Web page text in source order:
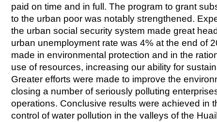
paid on time and in full. The program to grant
to the urban poor was notably strengthened.
the urban social security system made great
urban unemployment rate was 4% at the end of
made in environmental protection and in the
use of resources, increasing our ability for
Greater efforts were made to improve the
closing a number of seriously polluting
operations. Conclusive results were achieved in
control of water pollution in the valleys of the